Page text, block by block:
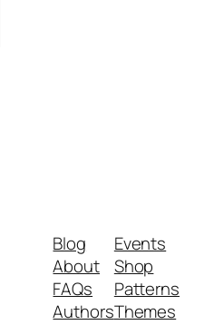
Blog
About
FAQs
Authors
Events
Shop
Patterns
Themes